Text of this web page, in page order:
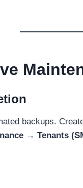
backups.
→ Tenants